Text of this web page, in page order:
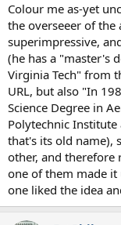
Colour me as-yet
the overseeer of
superimpressive,
(he has a "master's
Virginia Tech" from
URL, but also "In
Science Degree in
Polytechnic
that's its old name),
other, and
one of them made it
one liked the idea